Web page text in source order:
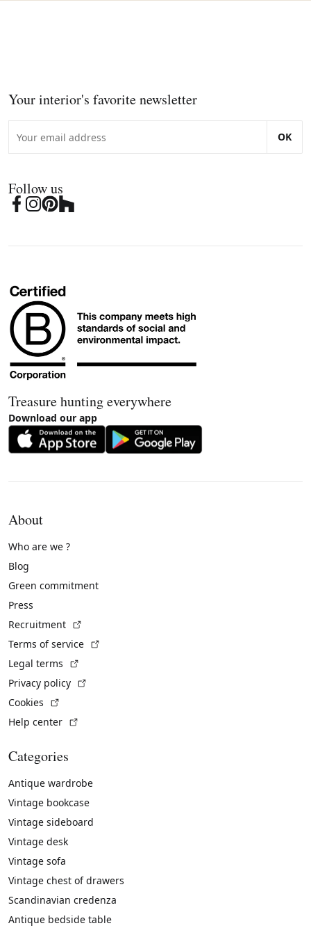
Your interior's favorite newsletter
OK
Follow us
Treasure hunting everywhere
Download our app
About
Who are we ?
Blog
Green commitment
Press
Recruitment
Terms of service
Legal terms
Privacy policy
Cookies
Help center
Categories
Antique wardrobe
Vintage bookcase
Vintage sideboard
Vintage desk
Vintage sofa
Vintage chest of drawers
Scandinavian credenza
Antique bedside table